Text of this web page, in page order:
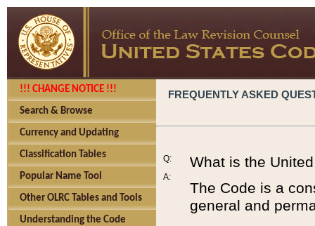
!!! CHANGE NOTICE !!!
Search & Browse
Currency and Updating
Classification Tables
Popular Name Tool
Other OLRC Tables and Tools
Understanding the Code
FREQUENTLY ASKED
Q:
A:
What is the
The Code is a
general and